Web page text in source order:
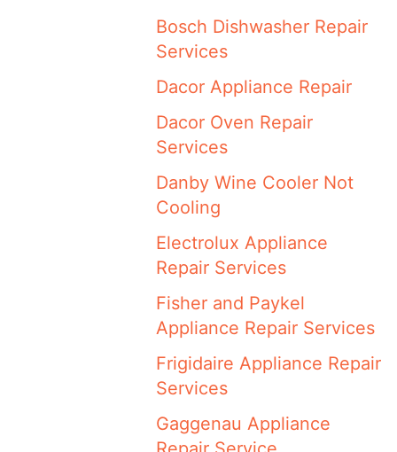
Bosch Dishwasher Repair
Services
Dacor Appliance Repair
Dacor Oven Repair
Services
Danby Wine Cooler Not
Cooling
Electrolux Appliance
Repair Services
Fisher and Paykel
Appliance Repair Services
Frigidaire Appliance Repair
Services
Gaggenau Appliance